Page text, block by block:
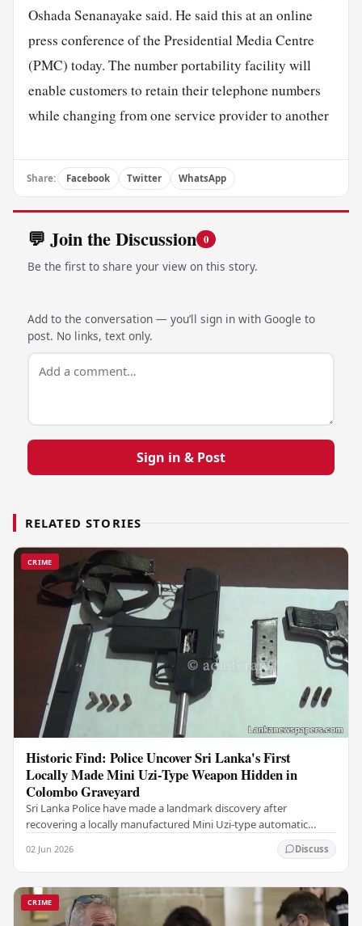
Oshada Senanayake said. He said this at an online
press conference of the Presidential Media Centre
(PMC) today. The number portability facility will
enable customers to retain their telephone numbers
while changing from one service provider to another
Share: Facebook Twitter WhatsApp
💬 Join the Discussion 0
Be the first to share your view on this story.
Add to the conversation — you’ll sign in with Google to
post. No links, text only.
Sign in & Post
RELATED STORIES
CRIME
Historic Find: Police Uncover Sri Lanka's First
Locally Made Mini Uzi-Type Weapon Hidden in
Colombo Graveyard
Sri Lanka Police have made a landmark discovery after
recovering a locally manufactured Mini Uzi-type automatic
02 Jun 2026 Discuss
CRIME